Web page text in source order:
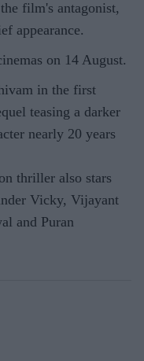
film's antagonist,
appearance.
on 14 August.
in the first
teasing a darker
nearly 20 years
thriller also stars
Vicky, Vijayant
and Puran